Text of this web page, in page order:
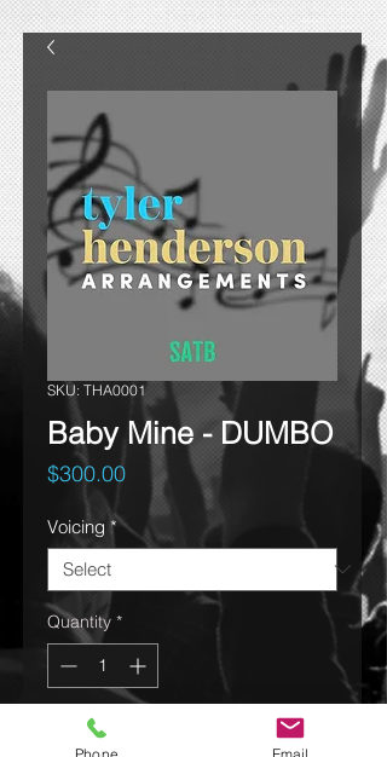
SKU: THA0001
Baby Mine - DUMBO
$300.00Price
Voicing *
Quantity *
Phone Email